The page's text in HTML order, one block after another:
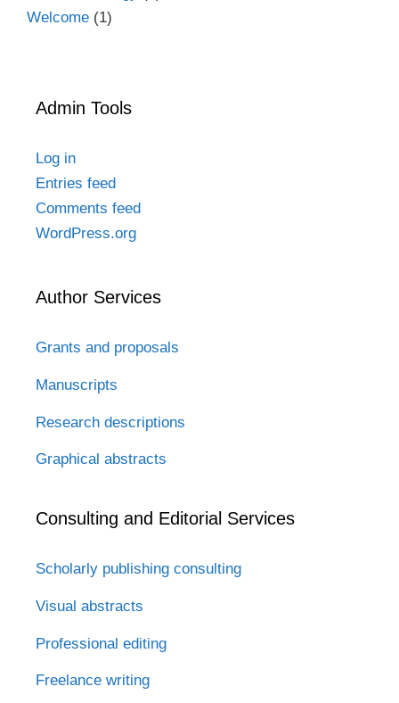
Welcome (1)
Admin Tools
Log in
Entries feed
Comments feed
WordPress.org
Author Services
Grants and proposals
Manuscripts
Research descriptions
Graphical abstracts
Consulting and Editorial Services
Scholarly publishing consulting
Visual abstracts
Professional editing
Freelance writing